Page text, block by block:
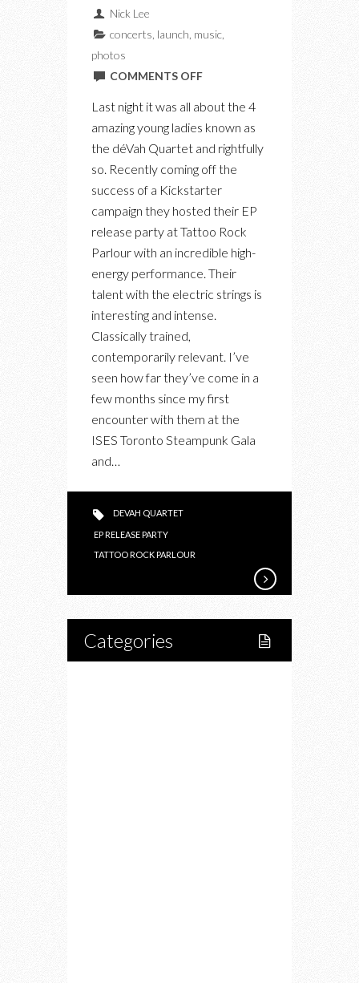
Nick Lee
concerts launch music,
photos
COMMENTS OFFON
DÉVAH
Last night it was all about the 4
amazing young ladies known as
the déVah Quartet and rightfully
so. Recently coming off the
success of a Kickstarter
campaign they hosted their EP
release party at Tattoo Rock
Parlour with an incredible high-
energy performance. Their
talent with the electric strings is
interesting and intense.
Classically trained,
contemporarily relevant. I’ve
seen how far they’ve come in a
few months since my first
encounter with them at the
ISES Toronto Steampunk Gala
and…
DEVAH QUARTET
EP RELEASE PARTY
TATTOO ROCK PARLOUR
Categories